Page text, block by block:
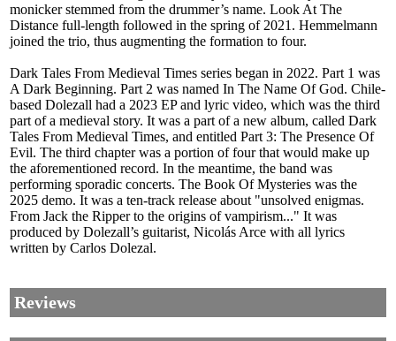
monicker stemmed from the drummer’s name. Look At The
Distance full-length followed in the spring of 2021. Hemmelmann
joined the trio, thus augmenting the formation to four.
Dark Tales From Medieval Times series began in 2022. Part 1 was
A Dark Beginning. Part 2 was named In The Name Of God. Chile-
based Dolezall had a 2023 EP and lyric video, which was the third
part of a medieval story. It was a part of a new album, called Dark
Tales From Medieval Times, and entitled Part 3: The Presence Of
Evil. The third chapter was a portion of four that would make up
the aforementioned record. In the meantime, the band was
performing sporadic concerts. The Book Of Mysteries was the
2025 demo. It was a ten-track release about "unsolved enigmas.
From Jack the Ripper to the origins of vampirism..." It was
produced by Dolezall’s guitarist, Nicolás Arce with all lyrics
written by Carlos Dolezal.
Reviews